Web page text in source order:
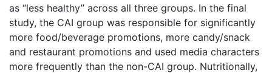
as “less healthy” across all three groups. In the final
study, the CAI group was responsible for significantly
more food/beverage promotions, more candy/snack
and restaurant promotions and used media characters
more frequently than the non-CAI group. Nutritionally,